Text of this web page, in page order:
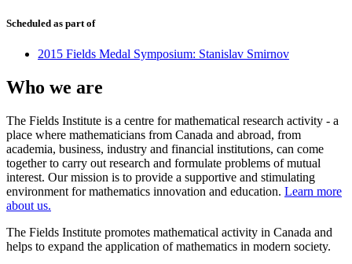
Scheduled as part of
2015 Fields Medal Symposium: Stanislav Smirnov
Who we are
The Fields Institute is a centre for mathematical research activity - a
place where mathematicians from Canada and abroad, from
academia, business, industry and financial institutions, can come
together to carry out research and formulate problems of mutual
interest. Our mission is to provide a supportive and stimulating
environment for mathematics innovation and education. Learn more
about us.
The Fields Institute promotes mathematical activity in Canada and
helps to expand the application of mathematics in modern society.